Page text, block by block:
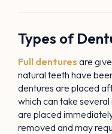
Types of
Full dentures are
natural teeth have
dentures are placed
which can take
are placed
removed and may